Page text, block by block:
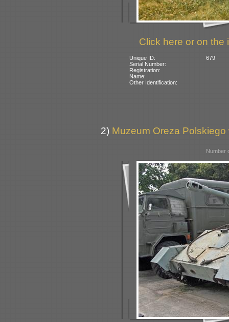
Click here or on the
Unique ID:
679
Serial Number:
Registration:
Name:
Other Identification:
2) Muzeum Oreza Polskiego
Number